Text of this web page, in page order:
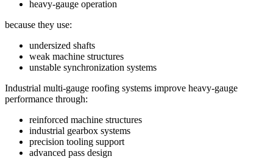
heavy-gauge operation
because they use:
undersized shafts
weak machine structures
unstable synchronization systems
Industrial multi-gauge roofing systems improve heavy-gauge
performance through:
reinforced machine structures
industrial gearbox systems
precision tooling support
advanced pass design